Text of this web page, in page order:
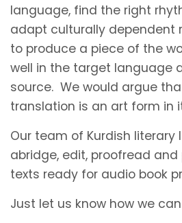
language, find the right
adapt culturally dependent
to produce a piece of the
well in the target language
source. We would argue
translation is an art form in
Our team of Kurdish
abridge, edit, proofread
texts ready for audio book
Just let us know how we